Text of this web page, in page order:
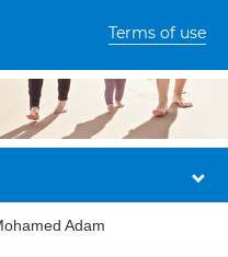
Terms of use
Adam